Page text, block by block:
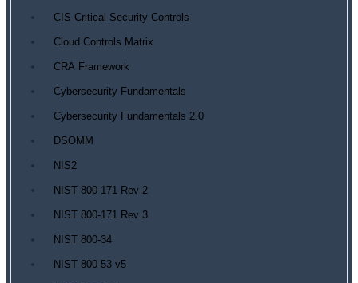
CIS Critical Security Controls
Cloud Controls Matrix
CRA Framework
Cybersecurity Fundamentals
Cybersecurity Fundamentals 2.0
DSOMM
NIS2
NIST 800-171 Rev 2
NIST 800-171 Rev 3
NIST 800-34
NIST 800-53 v5